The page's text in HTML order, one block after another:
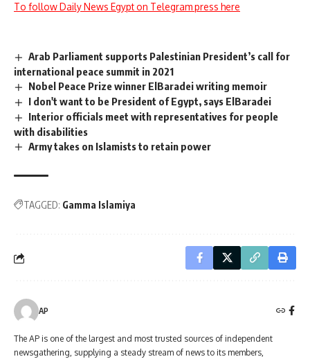
To follow Daily News Egypt on Telegram press here
Arab Parliament supports Palestinian President’s call for
international peace summit in 2021
Nobel Peace Prize winner ElBaradei writing memoir
I don't want to be President of Egypt, says ElBaradei
Interior officials meet with representatives for people
with disabilities
Army takes on Islamists to retain power
TAGGED: Gamma Islamiya
AP
The AP is one of the largest and most trusted sources of independent
newsgathering, supplying a steady stream of news to its members,